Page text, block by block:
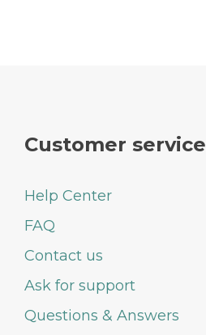
Customer service
Help Center
FAQ
Contact us
Ask for support
Questions & Answers